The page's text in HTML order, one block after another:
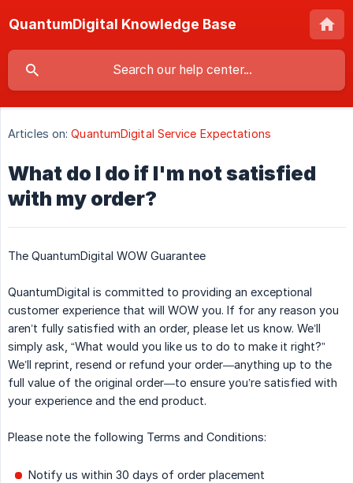
QuantumDigital Knowledge Base
Articles on: QuantumDigital Service Expectations
What do I do if I'm not satisfied
with my order?
The QuantumDigital WOW Guarantee
QuantumDigital is committed to providing an exceptional
customer experience that will WOW you. If for any reason you
aren’t fully satisfied with an order, please let us know. We’ll
simply ask, “What would you like us to do to make it right?”
We’ll reprint, resend or refund your order—anything up to the
full value of the original order—to ensure you’re satisfied with
your experience and the end product.
Please note the following Terms and Conditions:
Notify us within 30 days of order placement